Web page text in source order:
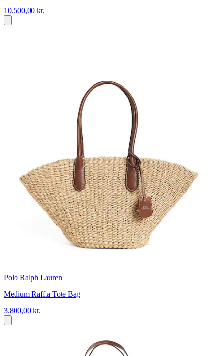
10.500,00 kr.
Polo Ralph Lauren
Medium Raffia Tote Bag
3.800,00 kr.